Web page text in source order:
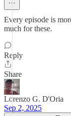
Every episode is
much for these.
Reply
Share
Lorenzo G. D'Oria
Sep 2, 2025